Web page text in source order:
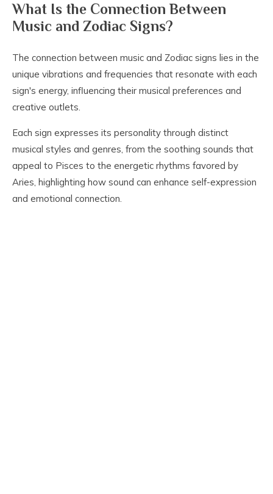
What Is the Connection Between
Music and Zodiac Signs?
The connection between music and Zodiac signs lies in the
unique vibrations and frequencies that resonate with each
sign's energy, influencing their musical preferences and
creative outlets.
Each sign expresses its personality through distinct
musical styles and genres, from the soothing sounds that
appeal to Pisces to the energetic rhythms favored by
Aries, highlighting how sound can enhance self-expression
and emotional connection.